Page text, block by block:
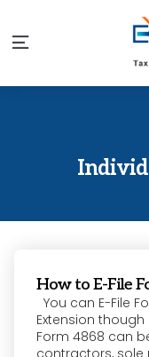
Menu
How to E-File
You can E-File
Extension though
Form 4868 can
contractors, sole